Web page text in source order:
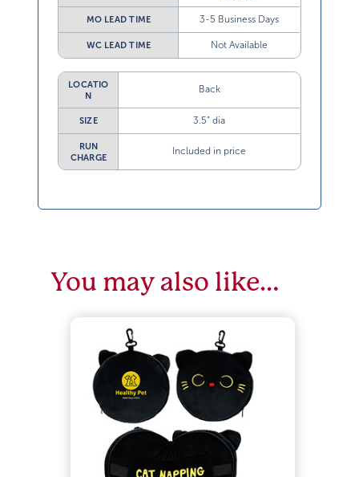
MO LEAD TIME 3-5 Business Days
WC LEAD TIME Not Available
LOCATIO
N
Back
SIZE 3.5” dia
RUN
CHARGE
Included in price
You may also like…